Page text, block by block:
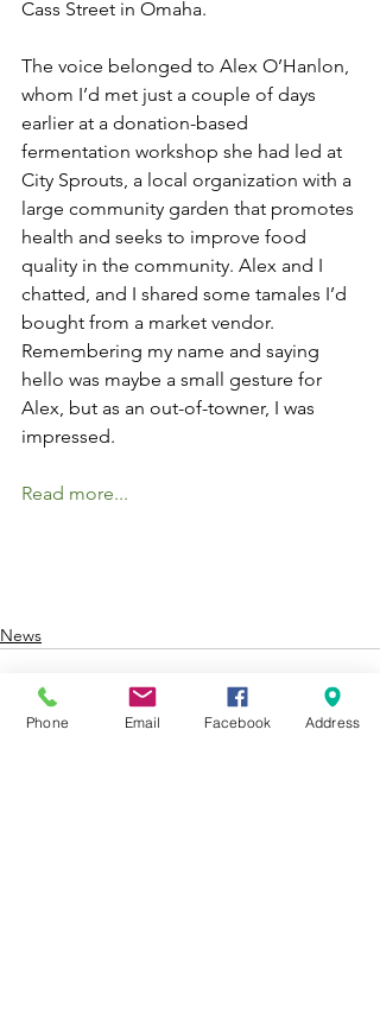
Cass Street in Omaha.
The voice belonged to Alex O’Hanlon,
whom I’d met just a couple of days
earlier at a donation-based
fermentation workshop she had led at
City Sprouts, a local organization with a
large community garden that promotes
health and seeks to improve food
quality in the community. Alex and I
chatted, and I shared some tamales I’d
bought from a market vendor.
Remembering my name and saying
hello was maybe a small gesture for
Alex, but as an out-of-towner, I was
impressed.
Read more...
News
Phone Email Facebook Address